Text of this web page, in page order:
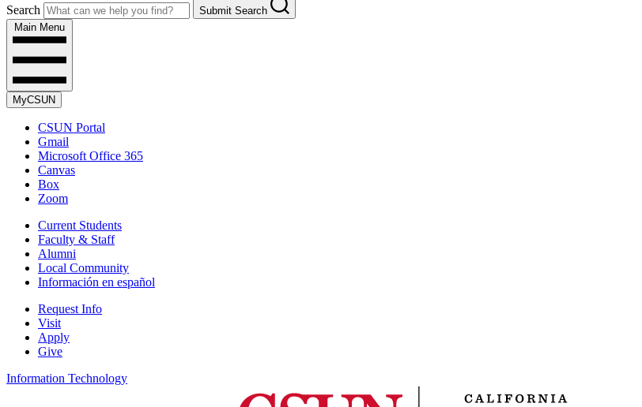
Search
Submit Search
Main Menu
MyCSUN
CSUN Portal
Gmail
Microsoft Office 365
Canvas
Box
Zoom
Current Students
Faculty & Staff
Alumni
Local Community
Información en español
Request Info
Visit
Apply
Give
Information Technology